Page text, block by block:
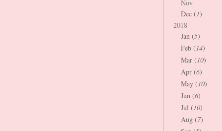
Nov
Dec (1)
2018
Jan (5)
Feb (14)
Mar (10)
Apr (6)
May (10)
Jun (6)
Jul (10)
Aug (7)